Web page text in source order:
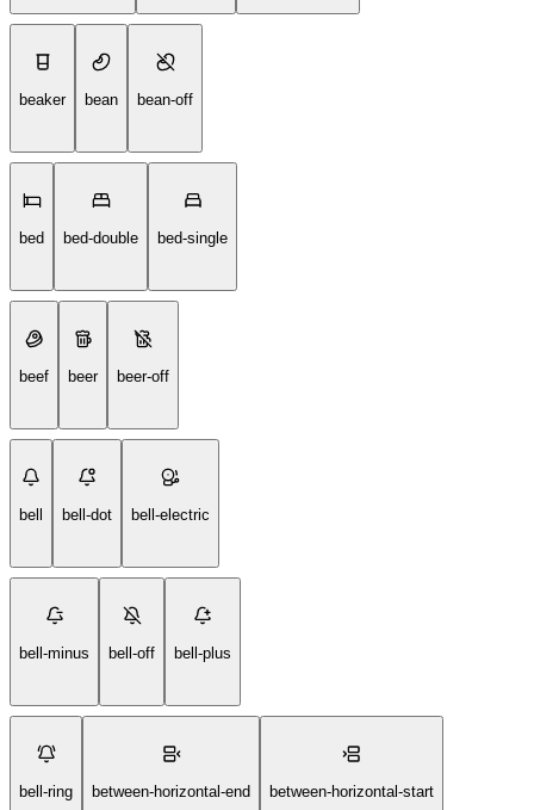
beaker bean bean-off
bed bed-double bed-single
beef beer beer-off
bell bell-dot bell-electric
bell-minus bell-off bell-plus
bell-ring between-horizontal-end between-horizontal-start